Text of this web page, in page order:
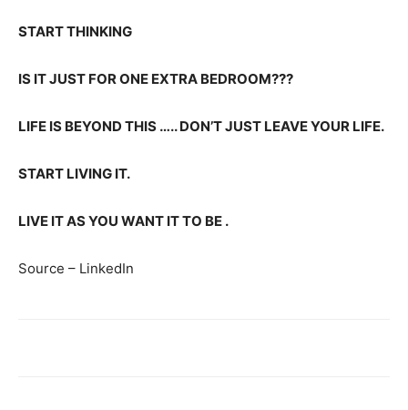
START THINKING
IS IT JUST FOR ONE EXTRA BEDROOM???
LIFE IS BEYOND THIS ….. DON’T JUST LEAVE YOUR LIFE.
START LIVING IT.
LIVE IT AS YOU WANT IT TO BE .
Source – LinkedIn